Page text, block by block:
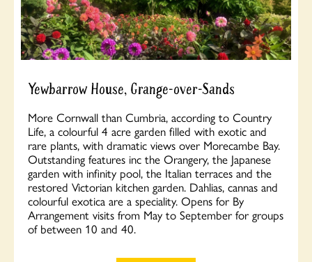
Yewbarrow House, Grange-over-Sands
More Cornwall than Cumbria, according to Country
Life, a colourful 4 acre garden filled with exotic and
rare plants, with dramatic views over Morecambe Bay.
Outstanding features inc the Orangery, the Japanese
garden with infinity pool, the Italian terraces and the
restored Victorian kitchen garden. Dahlias, cannas and
colourful exotica are a speciality. Opens for By
Arrangement visits from May to September for groups
of between 10 and 40.